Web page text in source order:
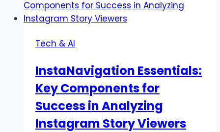
Embracing
Technology
Operations
Tech & AI
InstaNavigation Essentials:
Key Components for
Success in Analyzing
Instagram Story Viewers